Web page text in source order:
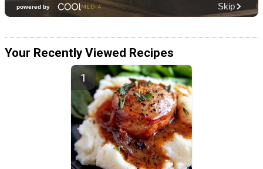
Your Recently Viewed Recipes